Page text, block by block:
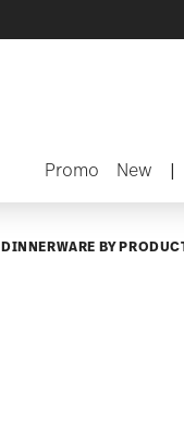
- Free
Promo New |
DINNERWARE BY